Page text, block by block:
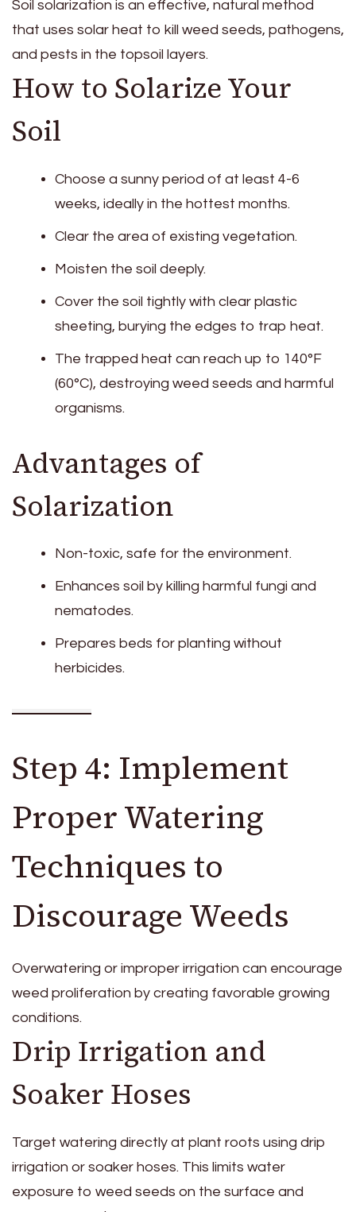
Soil solarization is an effective, natural method
that uses solar heat to kill weed seeds, pathogens,
and pests in the topsoil layers.
How to Solarize Your
Soil
Choose a sunny period of at least 4-6
weeks, ideally in the hottest months.
Clear the area of existing vegetation.
Moisten the soil deeply.
Cover the soil tightly with clear plastic
sheeting, burying the edges to trap heat.
The trapped heat can reach up to 140°F
(60°C), destroying weed seeds and harmful
organisms.
Advantages of
Solarization
Non-toxic, safe for the environment.
Enhances soil by killing harmful fungi and
nematodes.
Prepares beds for planting without
herbicides.
Step 4: Implement
Proper Watering
Techniques to
Discourage Weeds
Overwatering or improper irrigation can encourage
weed proliferation by creating favorable growing
conditions.
Drip Irrigation and
Soaker Hoses
Target watering directly at plant roots using drip
irrigation or soaker hoses. This limits water
exposure to weed seeds on the surface and